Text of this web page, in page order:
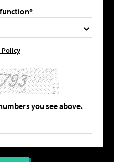
Policy
you see above.